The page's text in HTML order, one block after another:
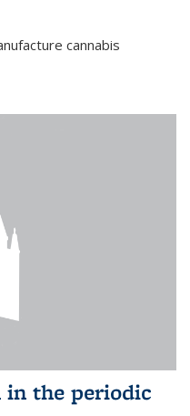
cannabis
in the periodic